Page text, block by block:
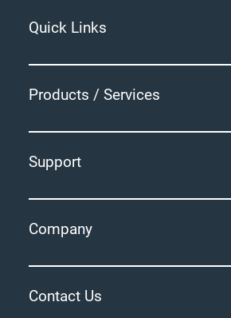
Quick Links
Products / Services
Support
Company
Contact Us